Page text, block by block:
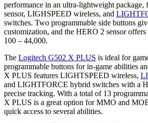
performance in an ultra-lightweight package,
sensor, LIGHSPEED wireless, and
switches. Two programmable side buttons
customization, and the HERO 2 sensor
100 – 44,000.
The Logitech G502 X PLUS is ideal for
programmable buttons for in-game abilities
X PLUS features LIGHTSPEED wireless,
and LIGHTFORCE hybrid switches with a
precise tracking. With a total of 13
X PLUS is a great option for MMO and
quick access to several abilities.